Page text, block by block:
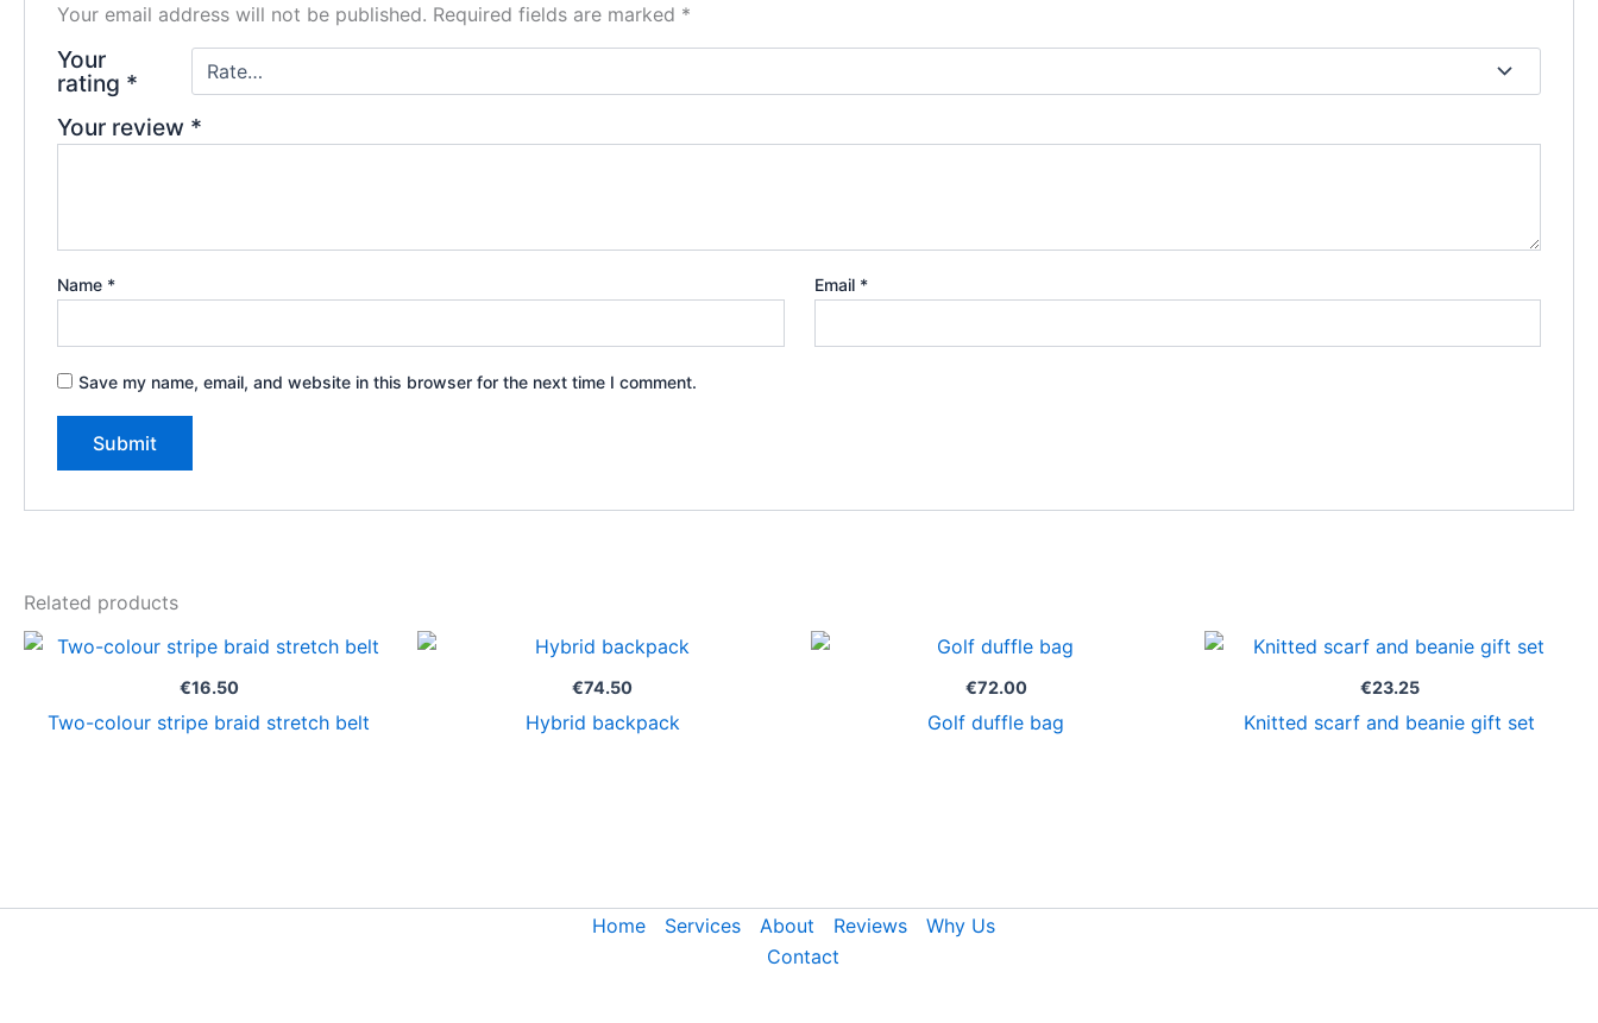
Your email address will not be published. Required fields are marked *
Your
rating *
Your review *
Name * Email *
Save my name, email, and website in this browser for the next time I comment.
Related products
€16.50
Two-colour stripe braid stretch belt
€74.50
Hybrid backpack
€72.00
Golf duffle bag
€23.25
Knitted scarf and beanie gift set
Home Services About Reviews
Why Us
Contact